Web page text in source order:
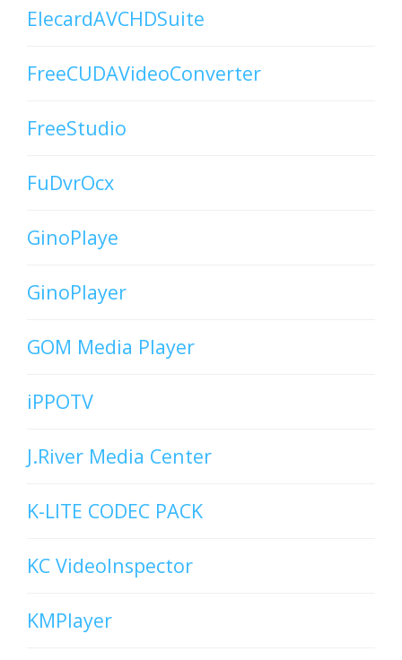
ElecardAVCHDSuite
FreeCUDAVideoConverter
FreeStudio
FuDvrOcx
GinoPlaye
GinoPlayer
GOM Media Player
iPPOTV
J.River Media Center
K-LITE CODEC PACK
KC VideoInspector
KMPlayer